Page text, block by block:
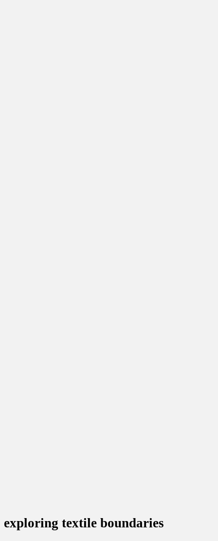
exploring textile boundaries